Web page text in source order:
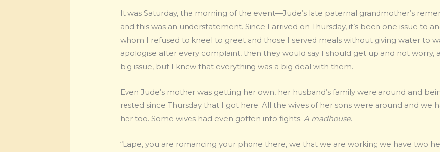
It was Saturday, the morning of the event—Jude’s late paternal grandmother’s
and this was an understatement. Since I arrived on Thursday, it’s been one issue to
whom I refused to kneel to greet and those I served meals without giving water to
apologise after every complaint, then they would say I should get up and not worry,
big issue, but I knew that everything was a big deal with them.
Even Jude’s mother was getting her own, her husband’s family were around and
rested since Thursday that I got here. All the wives of her sons were around and we
her too. Some wives had even gotten into fights.A madhouse.
“Lape, you are romancing your phone there, we that we are working we have two